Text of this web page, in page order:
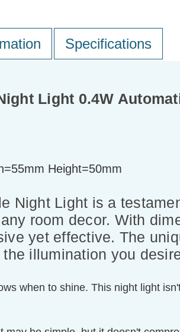
Specifications
Light 0.4W
Height=50mm
Night Light is a
room decor. With
yet effective. The
illumination you
when to shine. This night light